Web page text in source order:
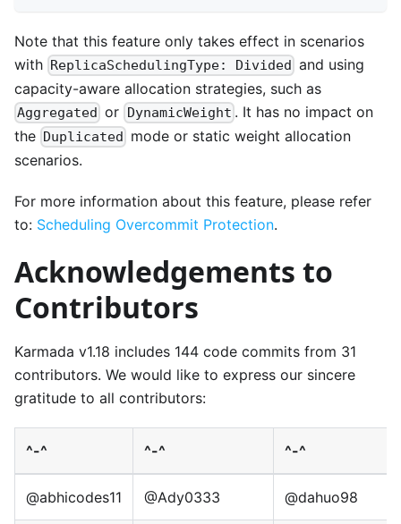
Note that this feature only takes effect in scenarios
with ReplicaSchedulingType: Divided and using
capacity-aware allocation strategies, such as
Aggregated or DynamicWeight . It has no impact on
the Duplicated mode or static weight allocation
scenarios.
For more information about this feature, please refer
to: Scheduling Overcommit Protection.
Acknowledgements to
Contributors
Karmada v1.18 includes 144 code commits from 31
contributors. We would like to express our sincere
gratitude to all contributors:
^-^ ^-^ ^-^
@abhicodes11 @Ady0333 @dahuo98